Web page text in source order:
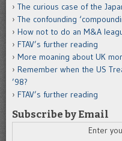
The curious case of the
The confounding
How not to do an M&A
FTAV’s further reading
More moaning about UK
Remember when the US
’98?
FTAV’s further reading
Subscribe by Email
Enter